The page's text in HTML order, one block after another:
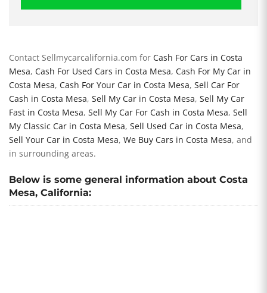
Contact Sellmycarcalifornia.com for Cash For Cars in Costa
Mesa, Cash For Used Cars in Costa Mesa, Cash For My Car in
Costa Mesa, Cash For Your Car in Costa Mesa, Sell Car For
Cash in Costa Mesa, Sell My Car in Costa Mesa, Sell My Car
Fast in Costa Mesa, Sell My Car For Cash in Costa Mesa, Sell
My Classic Car in Costa Mesa, Sell Used Car in Costa Mesa,
Sell Your Car in Costa Mesa, We Buy Cars in Costa Mesa, and
in surrounding areas.
Below is some general information about Costa
Mesa, California: